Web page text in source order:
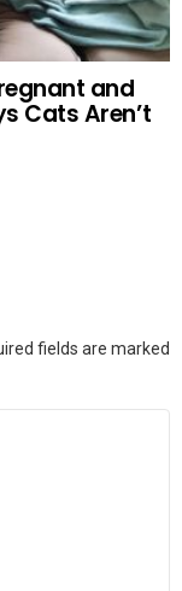
and
Cats Aren’t
fields are marked